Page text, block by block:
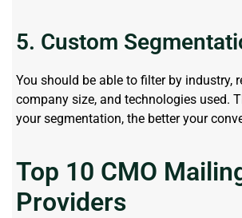
5. Custom
You should be able to filter by industry,
company size, and technologies used.
your segmentation, the better your
Top 10 CMO
Providers